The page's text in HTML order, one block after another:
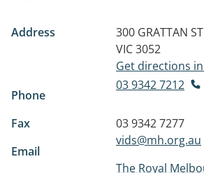
Address 300 GRATTAN
VIC 3052
Get directions
Phone
03 9342 7212
Fax
03 9342 7277
Email
vids@mh.org.au
The Royal